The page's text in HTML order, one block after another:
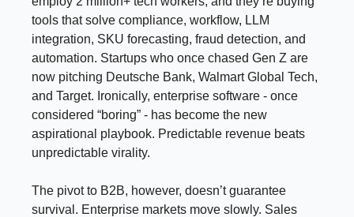
tools that solve compliance, workflow, LLM
integration, SKU forecasting, fraud detection, and
automation. Startups who once chased Gen Z are
now pitching Deutsche Bank, Walmart Global Tech,
and Target. Ironically, enterprise software - once
considered “boring” - has become the new
aspirational playbook. Predictable revenue beats
unpredictable virality.
The pivot to B2B, however, doesn’t guarantee
survival. Enterprise markets move slowly. Sales